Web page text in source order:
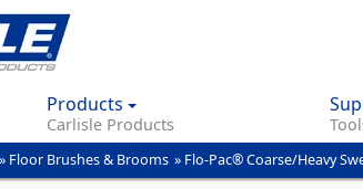
content
Products
Carlisle Products
» Floor Brushes & Brooms » Flo-Pac® Coarse/Heavy